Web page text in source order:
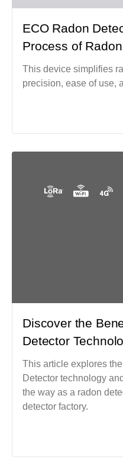
ECO Radon
Process of
This device simplifies
precision, ease of use,
Discover the
Detector
This article explores
Detector technology
the way as a radon
detector factory.